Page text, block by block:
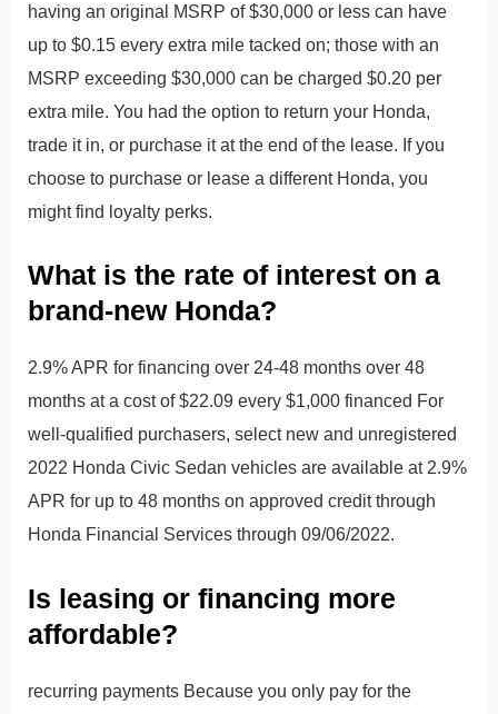
having an original MSRP of $30,000 or less can have
up to $0.15 every extra mile tacked on; those with an
MSRP exceeding $30,000 can be charged $0.20 per
extra mile. You had the option to return your Honda,
trade it in, or purchase it at the end of the lease. If you
choose to purchase or lease a different Honda, you
might find loyalty perks.
What is the rate of interest on a
brand-new Honda?
2.9% APR for financing over 24-48 months over 48
months at a cost of $22.09 every $1,000 financed For
well-qualified purchasers, select new and unregistered
2022 Honda Civic Sedan vehicles are available at 2.9%
APR for up to 48 months on approved credit through
Honda Financial Services through 09/06/2022.
Is leasing or financing more
affordable?
recurring payments Because you only pay for the